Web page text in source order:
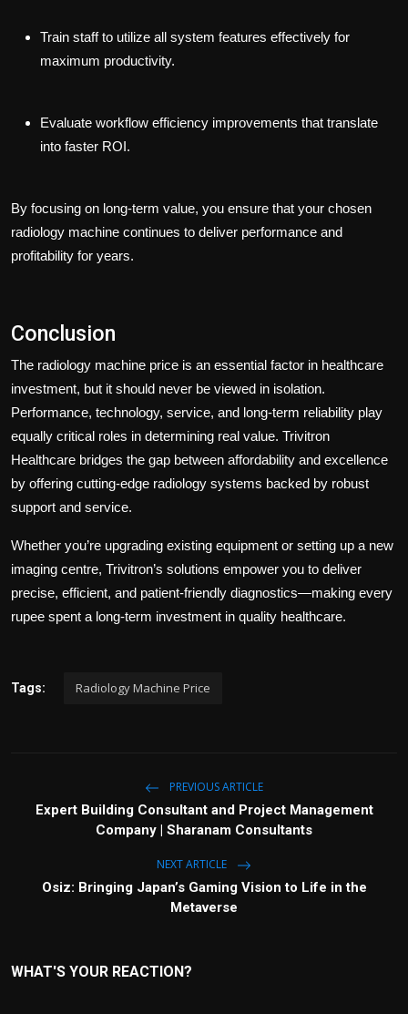
Train staff to utilize all system features effectively for
maximum productivity.
Evaluate workflow efficiency improvements that translate
into faster ROI.
By focusing on long-term value, you ensure that your chosen
radiology machine continues to deliver performance and
profitability for years.
Conclusion
The radiology machine price is an essential factor in healthcare
investment, but it should never be viewed in isolation.
Performance, technology, service, and long-term reliability play
equally critical roles in determining real value. Trivitron
Healthcare bridges the gap between affordability and excellence
by offering cutting-edge radiology systems backed by robust
support and service.
Whether you’re upgrading existing equipment or setting up a new
imaging centre, Trivitron’s solutions empower you to deliver
precise, efficient, and patient-friendly diagnostics—making every
rupee spent a long-term investment in quality healthcare.
Tags: Radiology Machine Price
PREVIOUS ARTICLE
Expert Building Consultant and Project Management
Company | Sharanam Consultants
NEXT ARTICLE
Osiz: Bringing Japan’s Gaming Vision to Life in the
Metaverse
WHAT'S YOUR REACTION?